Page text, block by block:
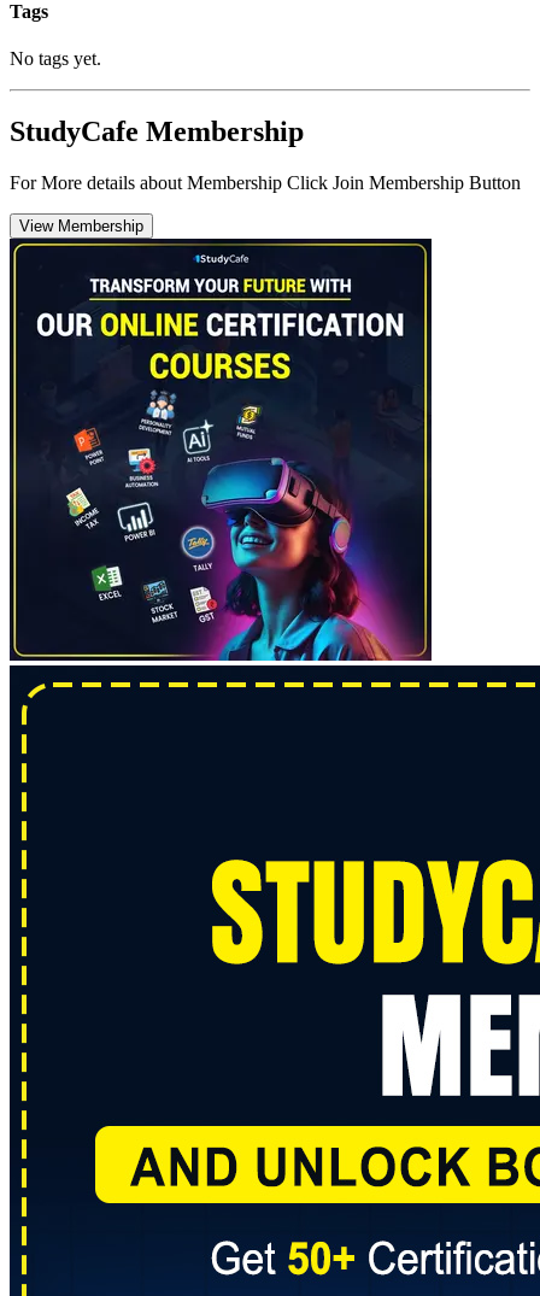
Tags
No tags yet.
StudyCafe Membership
For More details about Membership Click Join Membership Button
View Membership